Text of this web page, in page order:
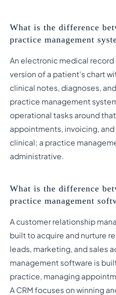
What is the difference
practice management
An electronic medical record
version of a patient's chart
clinical notes, diagnoses,
practice management
operational tasks around
appointments, invoicing, and
clinical; a practice
administrative.
What is the difference
practice management
A customer relationship
built to acquire and nurture
leads, marketing, and sales
management software is
practice, managing
A CRM focuses on winning